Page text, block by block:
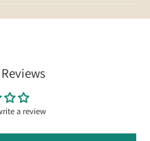
a review